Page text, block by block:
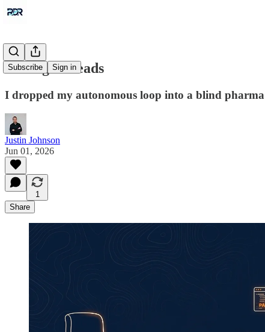
Subscribe Sign in
Pulling Threads
I dropped my autonomous loop into a blind
Justin Johnson
Jun 01, 2026
1
Share